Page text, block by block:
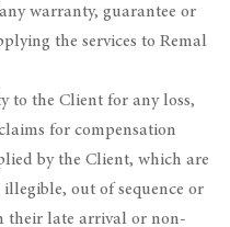
warranty, guarantee or
the services to Remal
to the Client for any loss,
for compensation
by the Client, which are
out of sequence or
their late arrival or non-